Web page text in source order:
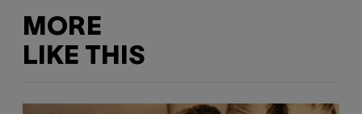
MORE
LIKE THIS